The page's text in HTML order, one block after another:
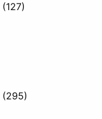
(127)
(295)